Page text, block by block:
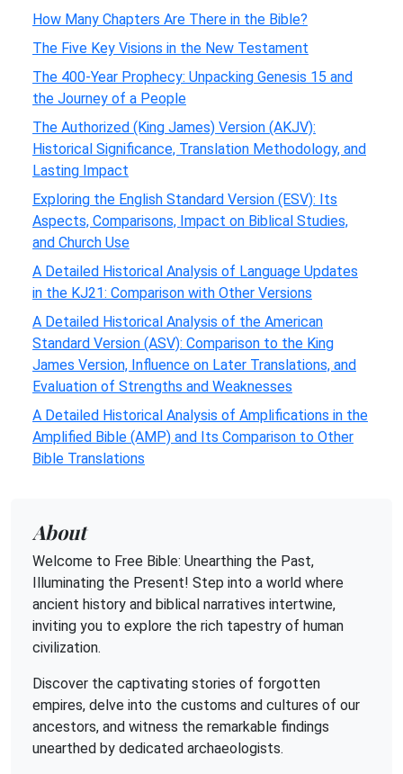
How Many Chapters Are There in the Bible?
The Five Key Visions in the New Testament
The 400-Year Prophecy: Unpacking Genesis 15 and
the Journey of a People
The Authorized (King James) Version (AKJV):
Historical Significance, Translation Methodology, and
Lasting Impact
Exploring the English Standard Version (ESV): Its
Aspects, Comparisons, Impact on Biblical Studies,
and Church Use
A Detailed Historical Analysis of Language Updates
in the KJ21: Comparison with Other Versions
A Detailed Historical Analysis of the American
Standard Version (ASV): Comparison to the King
James Version, Influence on Later Translations, and
Evaluation of Strengths and Weaknesses
A Detailed Historical Analysis of Amplifications in the
Amplified Bible (AMP) and Its Comparison to Other
Bible Translations
About
Welcome to Free Bible: Unearthing the Past,
Illuminating the Present! Step into a world where
ancient history and biblical narratives intertwine,
inviting you to explore the rich tapestry of human
civilization.
Discover the captivating stories of forgotten
empires, delve into the customs and cultures of our
ancestors, and witness the remarkable findings
unearthed by dedicated archaeologists.